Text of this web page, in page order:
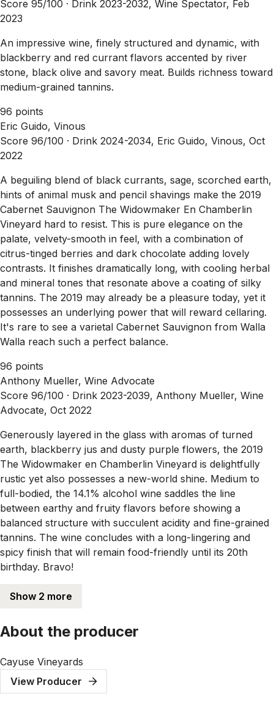
Score 95/100 · Drink 2023-2032, Wine Spectator, Feb
2023
An impressive wine, finely structured and dynamic, with
blackberry and red currant flavors accented by river
stone, black olive and savory meat. Builds richness toward
medium-grained tannins.
96 points
Eric Guido, Vinous
Score 96/100 · Drink 2024-2034, Eric Guido, Vinous, Oct
2022
A beguiling blend of black currants, sage, scorched earth,
hints of animal musk and pencil shavings make the 2019
Cabernet Sauvignon The Widowmaker En Chamberlin
Vineyard hard to resist. This is pure elegance on the
palate, velvety-smooth in feel, with a combination of
citrus-tinged berries and dark chocolate adding lovely
contrasts. It finishes dramatically long, with cooling herbal
and mineral tones that resonate above a coating of silky
tannins. The 2019 may already be a pleasure today, yet it
possesses an underlying power that will reward cellaring.
It's rare to see a varietal Cabernet Sauvignon from Walla
Walla reach such a perfect balance.
96 points
Anthony Mueller, Wine Advocate
Score 96/100 · Drink 2023-2039, Anthony Mueller, Wine
Advocate, Oct 2022
Generously layered in the glass with aromas of turned
earth, blackberry jus and dusty purple flowers, the 2019
The Widowmaker en Chamberlin Vineyard is delightfully
rustic yet also possesses a new-world shine. Medium to
full-bodied, the 14.1% alcohol wine saddles the line
between earthy and fruity flavors before showing a
balanced structure with succulent acidity and fine-grained
tannins. The wine concludes with a long-lingering and
spicy finish that will remain food-friendly until its 20th
birthday. Bravo!
Show 2 more
About the producer
Cayuse Vineyards
View Producer